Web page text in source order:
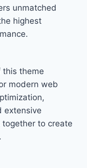
unmatched
highest
theme
modern web
extensive
to create